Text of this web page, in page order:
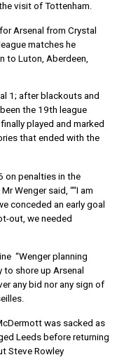
visit of Tottenham.
Arsenal from Crystal
matches he
to Luton, Aberdeen,
1; after blackouts and
the 19th league
played and marked
that ended with the
on penalties in the
Wenger said, ““I am
conceded an early goal
out, we needed
“Wenger planning
to shore up Arsenal
any bid nor any sign of
was sacked as
Leeds before returning
Steve Rowley